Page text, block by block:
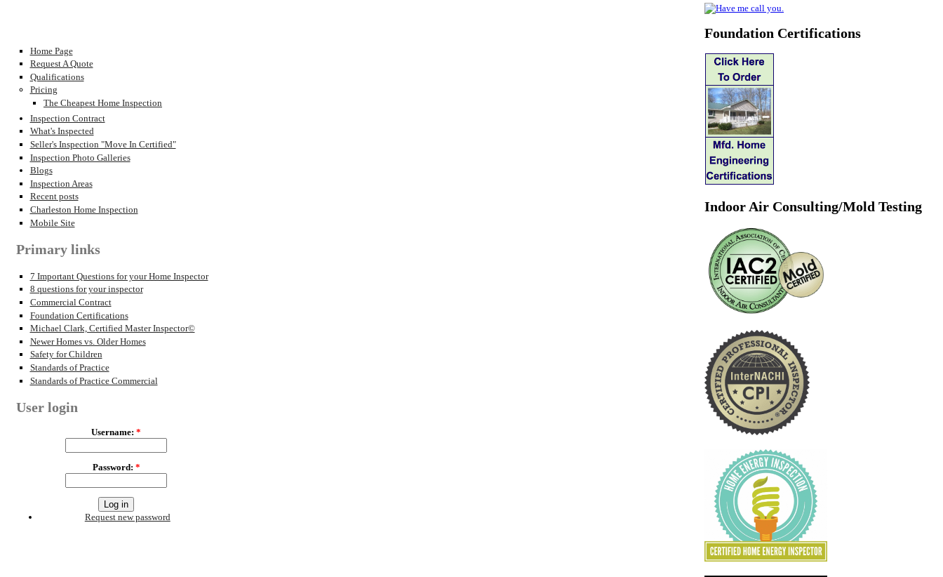
Home Page
Request A Quote
Qualifications
Pricing
The Cheapest Home Inspection
Inspection Contract
What's Inspected
Seller's Inspection "Move In Certified"
Inspection Photo Galleries
Blogs
Inspection Areas
Recent posts
Charleston Home Inspection
Mobile Site
Primary links
7 Important Questions for your Home Inspector
8 questions for your inspector
Commercial Contract
Foundation Certifications
Michael Clark, Certified Master Inspector©
Newer Homes vs. Older Homes
Safety for Children
Standards of Practice
Standards of Practice Commercial
User login
Username: *
Password: *
Request new password
Foundation Certifications
Indoor Air Consulting/Mold Testing